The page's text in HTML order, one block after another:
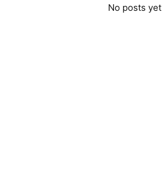
No posts yet